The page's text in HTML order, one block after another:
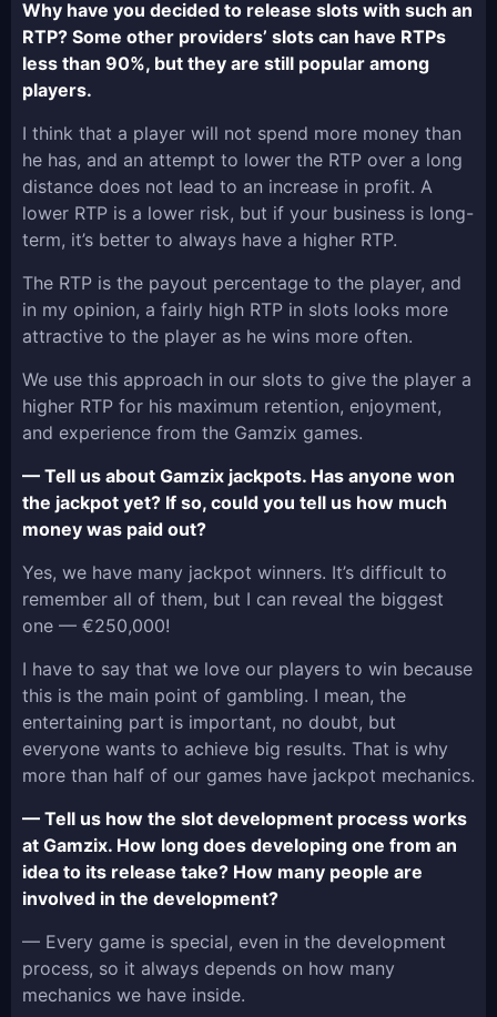
Why have you decided to release slots with such an
RTP? Some other providers’ slots can have RTPs
less than 90%, but they are still popular among
players.
I think that a player will not spend more money than
he has, and an attempt to lower the RTP over a long
distance does not lead to an increase in profit. A
lower RTP is a lower risk, but if your business is long-
term, it’s better to always have a higher RTP.
The RTP is the payout percentage to the player, and
in my opinion, a fairly high RTP in slots looks more
attractive to the player as he wins more often.
We use this approach in our slots to give the player a
higher RTP for his maximum retention, enjoyment,
and experience from the Gamzix games.
— Tell us about Gamzix jackpots. Has anyone won
the jackpot yet? If so, could you tell us how much
money was paid out?
Yes, we have many jackpot winners. It’s difficult to
remember all of them, but I can reveal the biggest
one — €250,000!
I have to say that we love our players to win because
this is the main point of gambling. I mean, the
entertaining part is important, no doubt, but
everyone wants to achieve big results. That is why
more than half of our games have jackpot mechanics.
— Tell us how the slot development process works
at Gamzix. How long does developing one from an
idea to its release take? How many people are
involved in the development?
— Every game is special, even in the development
process, so it always depends on how many
mechanics we have inside.